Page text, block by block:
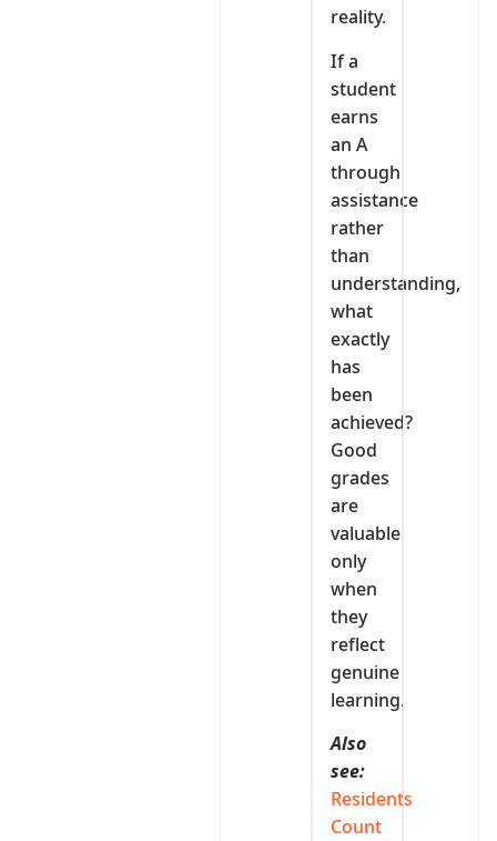
reality.
If a
student
earns
an A
through
assistance
rather
than
understanding,
what
exactly
has
been
achieved?
Good
grades
are
valuable
only
when
they
reflect
genuine
learning.
Also
see:
Residents
Count